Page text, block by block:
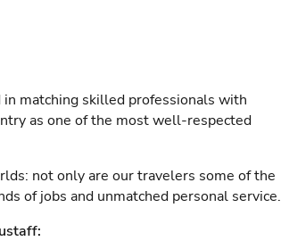
matching skilled professionals with
as one of the most well-respected
not only are our travelers some of the
of jobs and unmatched personal service.